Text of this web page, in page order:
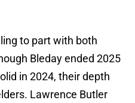
to part with both
Bleday ended 2025
in 2024, their depth
Lawrence Butler